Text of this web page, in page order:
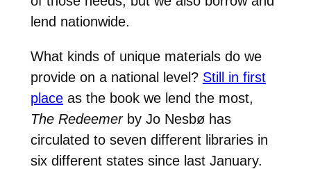
lend nationwide.
What kinds of unique materials do we
provide on a national level? Still in first
placeas the book we lend the most,
The Redeemerby Jo Nesbø has
circulated to seven different libraries in
six different states since last January.